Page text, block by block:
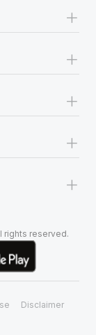
+
+
+
+
+
rights reserved.
Disclaimer